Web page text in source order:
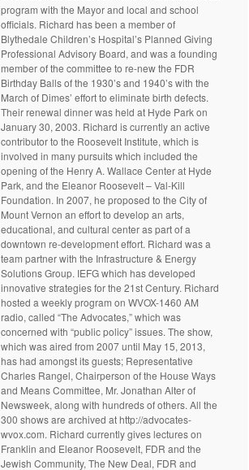
program with the Mayor and local and school
officials. Richard has been a member of
Blythedale Children’s Hospital’s Planned Giving
Professional Advisory Board, and was a founding
member of the committee to re-new the FDR
Birthday Balls of the 1930’s and 1940’s with the
March of Dimes’ effort to eliminate birth defects.
Their renewal dinner was held at Hyde Park on
January 30, 2003. Richard is currently an active
contributor to the Roosevelt Institute, which is
involved in many pursuits which included the
opening of the Henry A. Wallace Center at Hyde
Park, and the Eleanor Roosevelt – Val-Kill
Foundation. In 2007, he proposed to the City of
Mount Vernon an effort to develop an arts,
educational, and cultural center as part of a
downtown re-development effort. Richard was a
team partner with the Infrastructure & Energy
Solutions Group. IEFG which has developed
innovative strategies for the 21st Century. Richard
hosted a weekly program on WVOX-1460 AM
radio, called “The Advocates,” which was
concerned with “public policy” issues. The show,
which was aired from 2007 until May 15, 2013,
has had amongst its guests; Representative
Charles Rangel, Chairperson of the House Ways
and Means Committee, Mr. Jonathan Alter of
Newsweek, along with hundreds of others. All the
300 shows are archived at http://advocates-
wvox.com. Richard currently gives lectures on
Franklin and Eleanor Roosevelt, FDR and the
Jewish Community, The New Deal, FDR and